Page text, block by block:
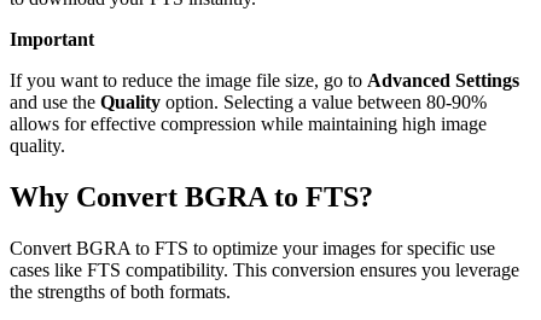
Important
If you want to reduce the image file size, go to Advanced Settings
and use the Quality option. Selecting a value between 80-90%
allows for effective compression while maintaining high image
quality.
Why Convert BGRA to FTS?
Convert BGRA to FTS to optimize your images for specific use
cases like FTS compatibility. This conversion ensures you leverage
the strengths of both formats.